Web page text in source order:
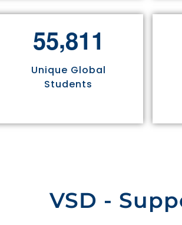
55,811
Unique Global
Students
VSD -